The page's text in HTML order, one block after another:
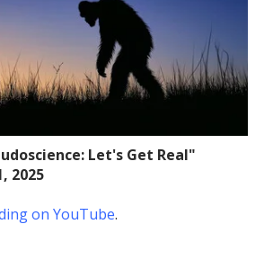
Let's Get Real"
2025
on YouTube.